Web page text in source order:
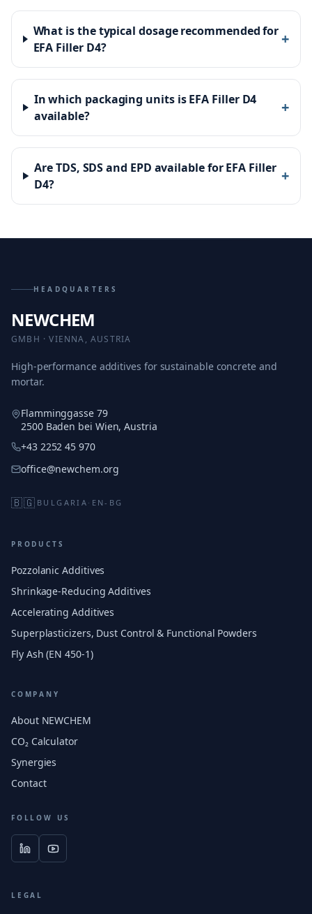
What is the typical dosage recommended for
EFA Filler D4?
+
In which packaging units is EFA Filler D4
available?
+
Are TDS, SDS and EPD available for EFA Filler
D4?
+
HEADQUARTERS
NEWCHEM
GMBH · VIENNA, AUSTRIA
High-performance additives for sustainable concrete and
mortar.
Flamminggasse 79
2500 Baden bei Wien, Austria
+43 2252 45 970
office@newchem.org
🇧🇬 BULGARIA · EN-BG
PRODUCTS
Pozzolanic Additives
Shrinkage-Reducing Additives
Accelerating Additives
Superplasticizers, Dust Control & Functional Powders
Fly Ash (EN 450-1)
COMPANY
About NEWCHEM
CO₂ Calculator
Synergies
Contact
FOLLOW US
LEGAL